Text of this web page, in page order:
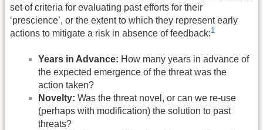
set of criteria for evaluating past efforts for their
‘prescience’, or the extent to which they represent early
actions to mitigate a risk in absence of feedback:1
Years in Advance: How many years in advance of
the expected emergence of the threat was the
action taken?
Novelty: Was the threat novel, or can we re-use
(perhaps with modification) the solution to past
threats?